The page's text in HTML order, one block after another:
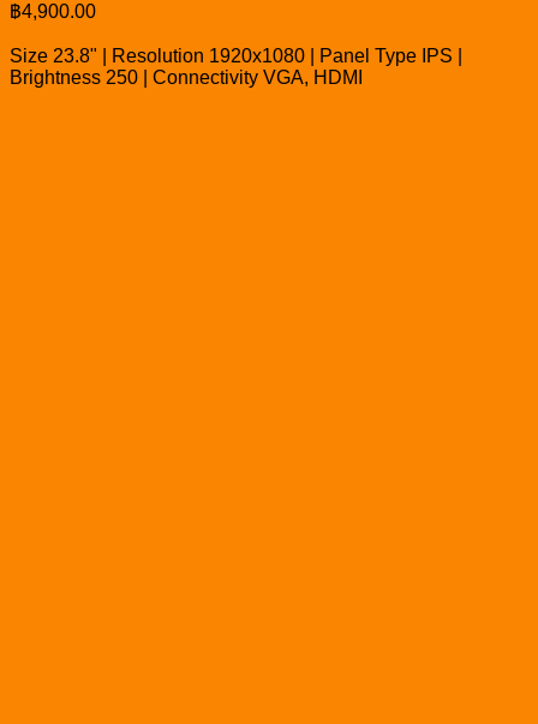
฿4,900.00
Size 23.8" | Resolution 1920x1080 | Panel Type IPS |
Brightness 250 | Connectivity VGA, HDMI